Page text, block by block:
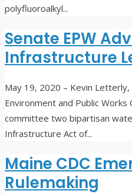
polyfluoroalkyl...
Senate EPW
Infrastructure
May 19, 2020 – Kevin Letterly,
Environment and Public
committee two bipartisan
Infrastructure Act of...
Maine CDC
Rulemaking